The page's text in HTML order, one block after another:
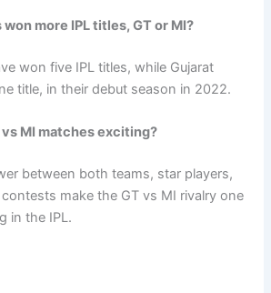
more IPL titles, GT or MI?
won five IPL titles, while Gujarat
title, in their debut season in 2022.
vs MI matches exciting?
between both teams, star players,
make the GT vs MI rivalry one
in the IPL.